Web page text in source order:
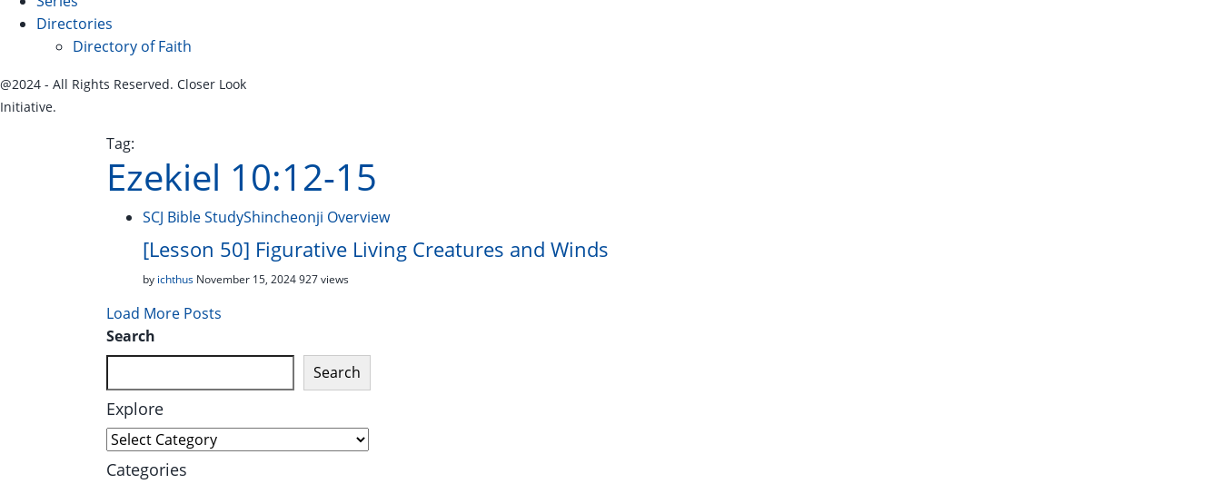
Directories
Directory of Faith
@2024 - All Rights Reserved. Closer Look
Initiative.
Tag:
Ezekiel 10:12-15
SCJ Bible StudyShincheonji Overview
[Lesson 50] Figurative Living Creatures and Winds
by ichthus November 15, 2024927 views
Load More Posts
Search
Search
Explore
Explore
Categories